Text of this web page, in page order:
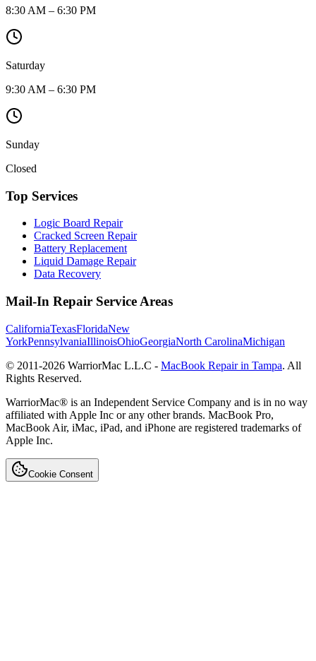
8:30 AM – 6:30 PM
Saturday
9:30 AM – 6:30 PM
Sunday
Closed
Top Services
Logic Board Repair
Cracked Screen Repair
Battery Replacement
Liquid Damage Repair
Data Recovery
Mail-In Repair Service Areas
CaliforniaTexasFloridaNew
YorkPennsylvaniaIllinoisOhioGeorgiaNorth CarolinaMichigan
© 2011-2026 WarriorMac L.L.C - MacBook Repair in Tampa. All
Rights Reserved.
WarriorMac® is an Independent Service Company and is in no way
affiliated with Apple Inc or any other brands. MacBook Pro,
MacBook Air, iMac, iPad, and iPhone are registered trademarks of
Apple Inc.
Cookie Consent